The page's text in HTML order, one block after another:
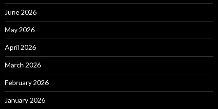
June 2026
May 2026
April 2026
March 2026
February 2026
January 2026